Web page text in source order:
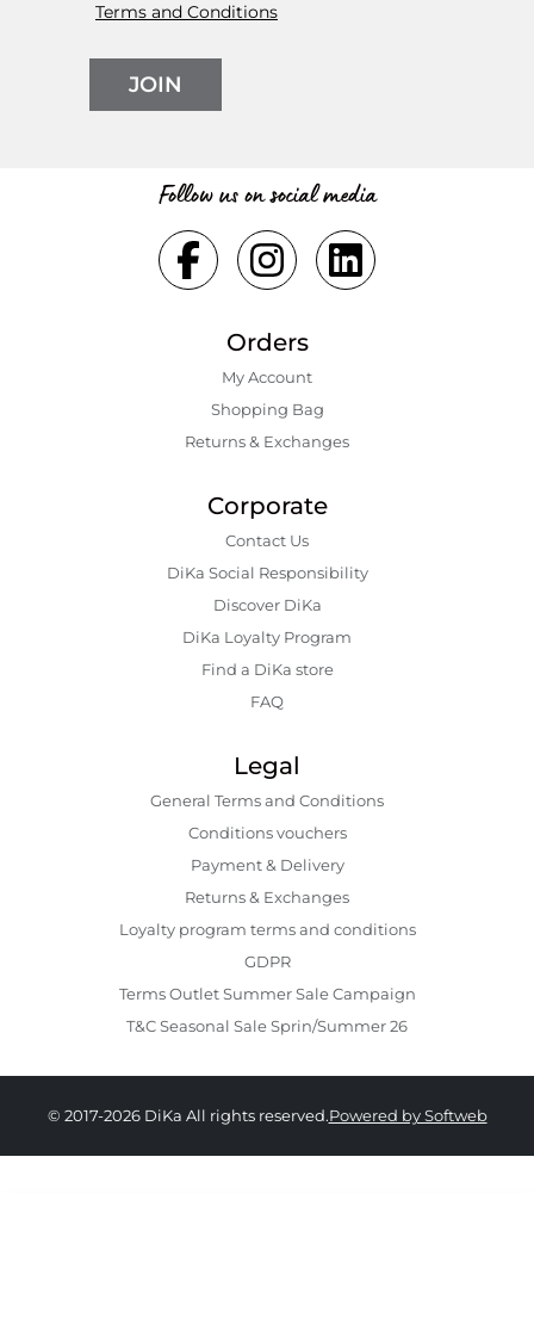
Terms and Conditions
JOIN
Follow us on social media
Orders
My Account
Shopping Bаg
Returns & Exchanges
Corporate
Contact Us
DiKa Social Responsibility
Discover DiKa
DiKa Loyalty Program
Find a DiKa store
FAQ
Legal
General Terms and Conditions
Conditions vouchers
Payment & Delivery
Returns & Exchanges
Loyalty program terms and conditions
GDPR
Terms Outlet Summer Sale Campaign
T&C Seasonal Sale Sprin/Summer 26
© 2017-2026 DiKa All rights reserved.Powered by Softweb